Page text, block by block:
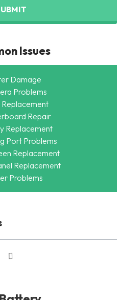
Issues
Damage
Problems
Replacement
Repair
Replacement
Port Problems
Replacement
Replacement
Problems